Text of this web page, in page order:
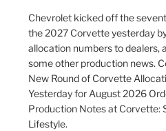
Chevrolet kicked off the
the 2027 Corvette yesterday
allocation numbers to dealers,
some other production news.
New Round of Corvette
Yesterday for August 2026
Production Notes at Corvette:
Lifestyle.